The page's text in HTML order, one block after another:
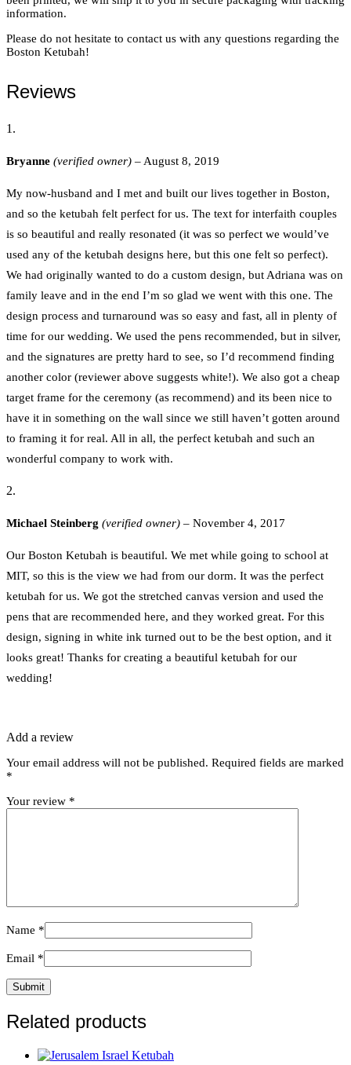
information.
Please do not hesitate to contact us with any questions regarding the
Boston Ketubah!
Reviews
Bryanne (verified owner) – August 8, 2019
My now-husband and I met and built our lives together in Boston,
and so the ketubah felt perfect for us. The text for interfaith couples
is so beautiful and really resonated (it was so perfect we would’ve
used any of the ketubah designs here, but this one felt so perfect).
We had originally wanted to do a custom design, but Adriana was on
family leave and in the end I’m so glad we went with this one. The
design process and turnaround was so easy and fast, all in plenty of
time for our wedding. We used the pens recommended, but in silver,
and the signatures are pretty hard to see, so I’d recommend finding
another color (reviewer above suggests white!). We also got a cheap
target frame for the ceremony (as recommend) and its been nice to
have it in something on the wall since we still haven’t gotten around
to framing it for real. All in all, the perfect ketubah and such an
wonderful company to work with.
Michael Steinberg (verified owner) – November 4, 2017
Our Boston Ketubah is beautiful. We met while going to school at
MIT, so this is the view we had from our dorm. It was the perfect
ketubah for us. We got the stretched canvas version and used the
pens that are recommended here, and they worked great. For this
design, signing in white ink turned out to be the best option, and it
looks great! Thanks for creating a beautiful ketubah for our
wedding!
Add a review
Your email address will not be published. Required fields are marked
*
Your review *
Name *
Email *
Related products